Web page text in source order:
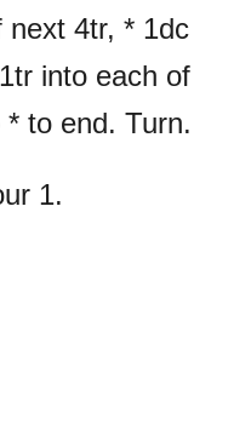
next 4tr, * 1dc
into each of
to end. Turn.
1.